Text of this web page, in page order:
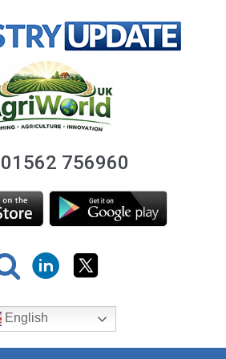
01562 756960
English